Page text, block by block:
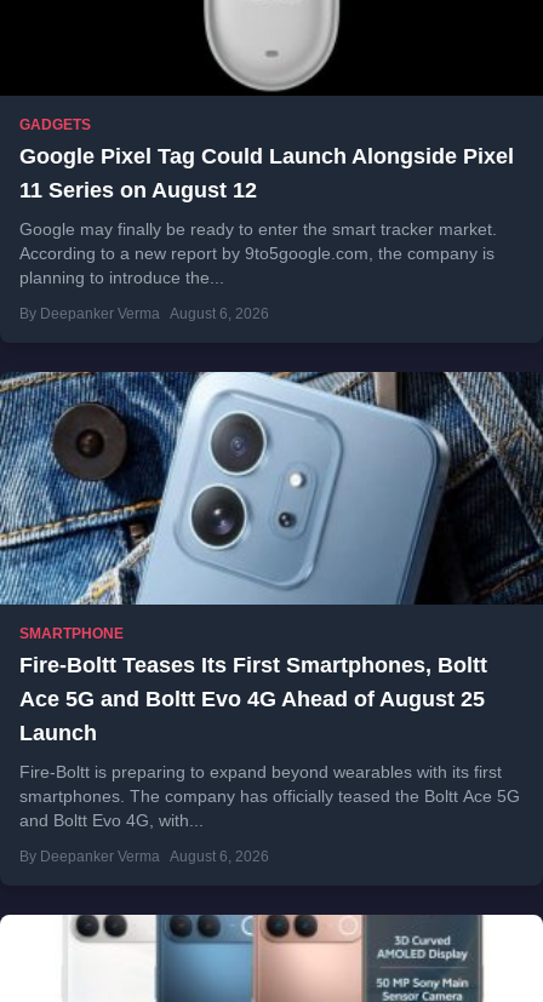
GADGETS
Google Pixel Tag Could Launch Alongside Pixel
11 Series on August 12
Google may finally be ready to enter the smart tracker market.
According to a new report by 9to5google.com, the company is
planning to introduce the...
By Deepanker Verma August 6, 2026
SMARTPHONE
Fire-Boltt Teases Its First Smartphones, Boltt
Ace 5G and Boltt Evo 4G Ahead of August 25
Launch
Fire-Boltt is preparing to expand beyond wearables with its first
smartphones. The company has officially teased the Boltt Ace 5G
and Boltt Evo 4G, with...
By Deepanker Verma August 6, 2026